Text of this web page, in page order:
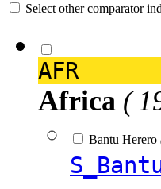
Select other comparator
AFR
Africa (
Bantu Herero